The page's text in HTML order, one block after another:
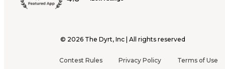
© 2026 The Dyrt, Inc | All rights reserved
Contest Rules Privacy Policy Terms of Use